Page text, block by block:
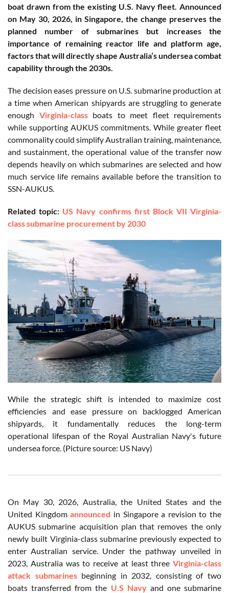
boat drawn from the existing U.S. Navy fleet. Announced
on May 30, 2026, in Singapore, the change preserves the
planned number of submarines but increases the
importance of remaining reactor life and platform age,
factors that will directly shape Australia’s undersea combat
capability through the 2030s.
The decision eases pressure on U.S. submarine production at
a time when American shipyards are struggling to generate
enough Virginia-classboats to meet fleet requirements
while supporting AUKUS commitments. While greater fleet
commonality could simplify Australian training, maintenance,
and sustainment, the operational value of the transfer now
depends heavily on which submarines are selected and how
much service life remains available before the transition to
SSN-AUKUS.
Related topic: US Navy confirms first Block VII Virginia-
class submarine procurement by 2030
While the strategic shift is intended to maximize cost
efficiencies and ease pressure on backlogged American
shipyards, it fundamentally reduces the long-term
operational lifespan of the Royal Australian Navy's future
undersea force. (Picture source: US Navy)
On May 30, 2026, Australia, the United States and the
United Kingdomannounced in Singapore a revision to the
AUKUS submarine acquisition plan that removes the only
newly built Virginia-class submarine previously expected to
enter Australian service. Under the pathway unveiled in
2023, Australia was to receive at least three Virginia-class
attack submarinesbeginning in 2032, consisting of two
boats transferred from the U.S Navyand one submarine